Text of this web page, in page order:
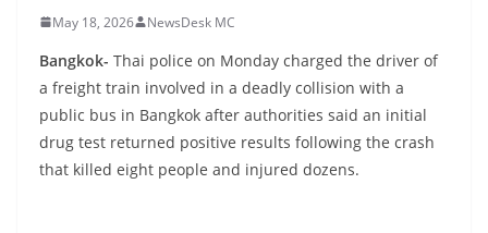
May 18, 2026 NewsDesk MC
Bangkok- Thai police on Monday charged the driver of
a freight train involved in a deadly collision with a
public bus in Bangkok after authorities said an initial
drug test returned positive results following the crash
that killed eight people and injured dozens.